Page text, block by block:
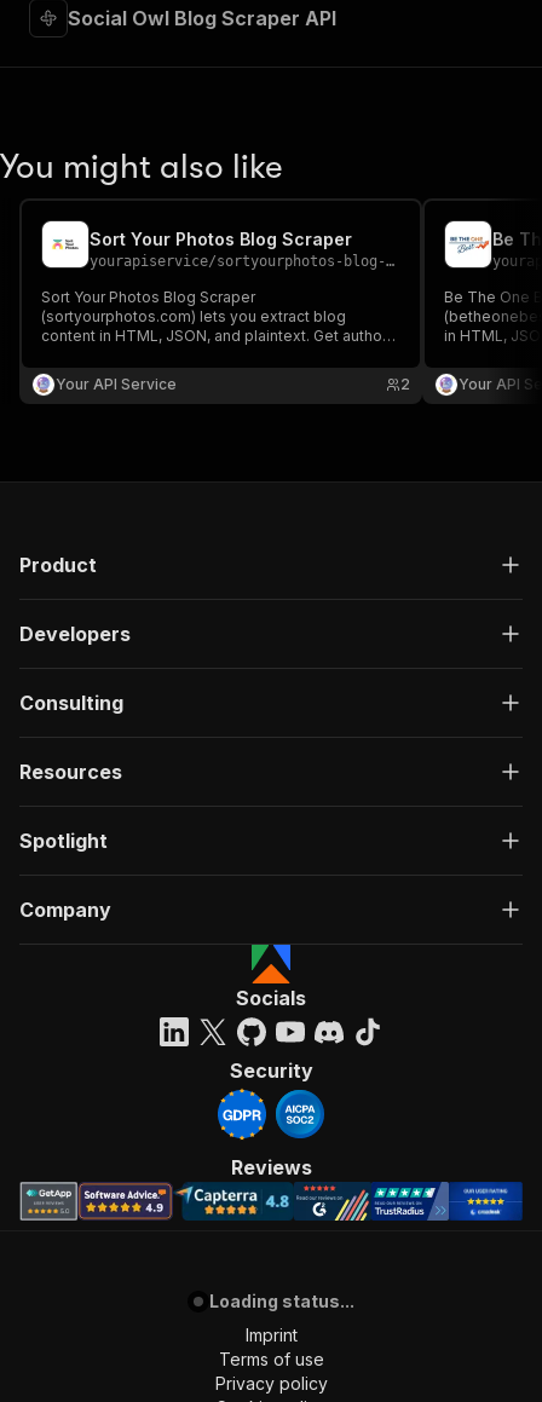
Social Owl Blog Scraper API
You might also like
Sort Your Photos Blog Scraper
yourapiservice/sortyourphotos-blog-scraper
Sort Your Photos Blog Scraper
(sortyourphotos.com) lets you extract blog
content in HTML, JSON, and plaintext. Get authors,
SEO titles, featured images & videos, and
keywords easily for content analysis and
Your API Service 2
Be
Be The One
in HTML,
SEO titles,
keywords
Your API
Product
Developers
Consulting
Resources
Spotlight
Company
Socials
Security
Reviews
Loading status...
Imprint
Terms of use
Privacy policy